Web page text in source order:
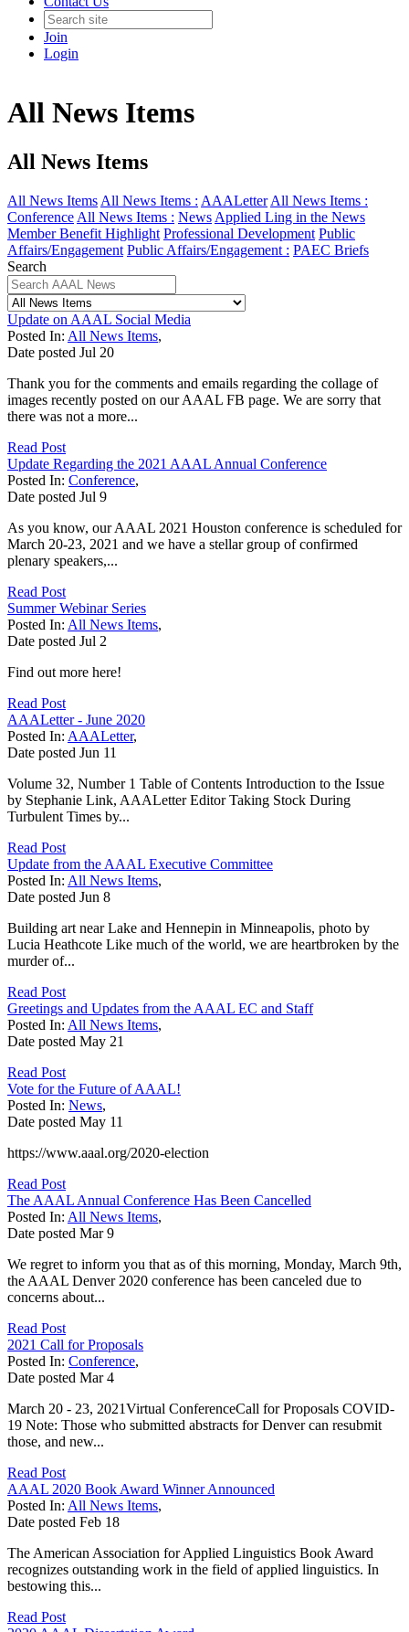
Join
Login
All News Items
All News Items
All News Items All News Items : AAALetter All News Items :
Conference All News Items : News Applied Ling in the News
Member Benefit Highlight Professional Development Public
Affairs/Engagement Public Affairs/Engagement : PAEC Briefs
Search
Update on AAAL Social Media
Posted In: All News Items,
Date posted Jul 20
Thank you for the comments and emails regarding the collage of
images recently posted on our AAAL FB page. We are sorry that
there was not a more...
Read Post
Update Regarding the 2021 AAAL Annual Conference
Posted In: Conference,
Date posted Jul 9
As you know, our AAAL 2021 Houston conference is scheduled for
March 20-23, 2021 and we have a stellar group of confirmed
plenary speakers,...
Read Post
Summer Webinar Series
Posted In: All News Items,
Date posted Jul 2
Find out more here!
Read Post
AAALetter - June 2020
Posted In: AAALetter,
Date posted Jun 11
Volume 32, Number 1 Table of Contents Introduction to the Issue
by Stephanie Link, AAALetter Editor Taking Stock During
Turbulent Times by...
Read Post
Update from the AAAL Executive Committee
Posted In: All News Items,
Date posted Jun 8
Building art near Lake and Hennepin in Minneapolis, photo by
Lucia Heathcote Like much of the world, we are heartbroken by the
murder of...
Read Post
Greetings and Updates from the AAAL EC and Staff
Posted In: All News Items,
Date posted May 21
Read Post
Vote for the Future of AAAL!
Posted In: News,
Date posted May 11
https://www.aaal.org/2020-election
Read Post
The AAAL Annual Conference Has Been Cancelled
Posted In: All News Items,
Date posted Mar 9
We regret to inform you that as of this morning, Monday, March 9th,
the AAAL Denver 2020 conference has been canceled due to
concerns about...
Read Post
2021 Call for Proposals
Posted In: Conference,
Date posted Mar 4
March 20 - 23, 2021Virtual ConferenceCall for Proposals COVID-
19 Note: Those who submitted abstracts for Denver can resubmit
those, and new...
Read Post
AAAL 2020 Book Award Winner Announced
Posted In: All News Items,
Date posted Feb 18
The American Association for Applied Linguistics Book Award
recognizes outstanding work in the field of applied linguistics. In
bestowing this...
Read Post